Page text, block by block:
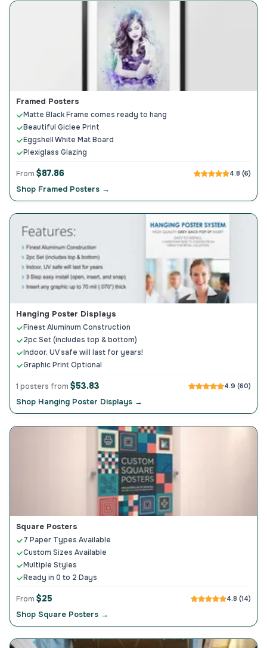
Framed Posters
Matte Black Frame comes ready to hang
Beautiful Giclee Print
Eggshell White Mat Board
Plexiglass Glazing
From $87.86 4.8 (6)
Shop Framed Posters →
Hanging Poster Displays
Finest Aluminum Construction
2pc Set (includes top & bottom)
Indoor, UV safe will last for years!
Graphic Print Optional
1 posters from $53.83 4.9 (60)
Shop Hanging Poster Displays →
Square Posters
7 Paper Types Available
Custom Sizes Available
Multiple Styles
Ready in 0 to 2 Days
From $25 4.8 (14)
Shop Square Posters →